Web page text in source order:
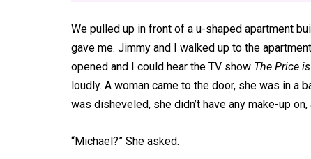
We pulled up in front of a u-shaped apartment
gave me. Jimmy and I walked up to the
opened and I could hear the TV show The Price
loudly. A woman came to the door, she was in a
was disheveled, she didn’t have any make-up
“Michael?” She asked.